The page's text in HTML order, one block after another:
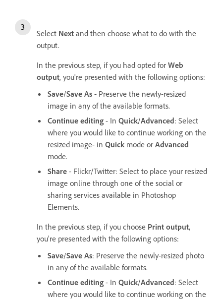
Select Next and then choose what to do with the
output.
In the previous step, if you had opted for Web
output, you're presented with the following options:
Save/Save As - Preserve the newly-resized
image in any of the available formats.
Continue editing - In Quick/Advanced: Select
where you would like to continue working on the
resized image- in Quick mode or Advanced
mode.
Share - Flickr/Twitter: Select to place your resized
image online through one of the social or
sharing services available in Photoshop
Elements.
In the previous step, if you choose Print output,
you're presented with the following options:
Save/Save As: Preserve the newly-resized photo
in any of the available formats.
Continue editing - In Quick/Advanced: Select
where you would like to continue working on the